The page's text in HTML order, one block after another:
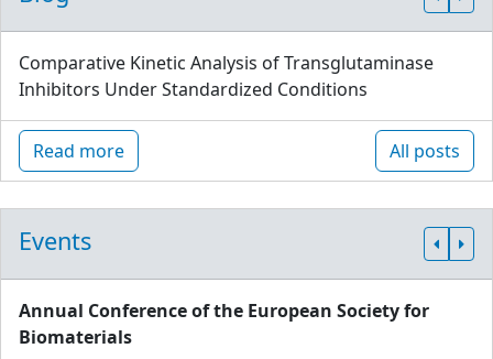
Comparative Kinetic Analysis of Transglutaminase
Inhibitors Under Standardized Conditions
Read more All posts
Events
Annual Conference of the European Society for
Biomaterials